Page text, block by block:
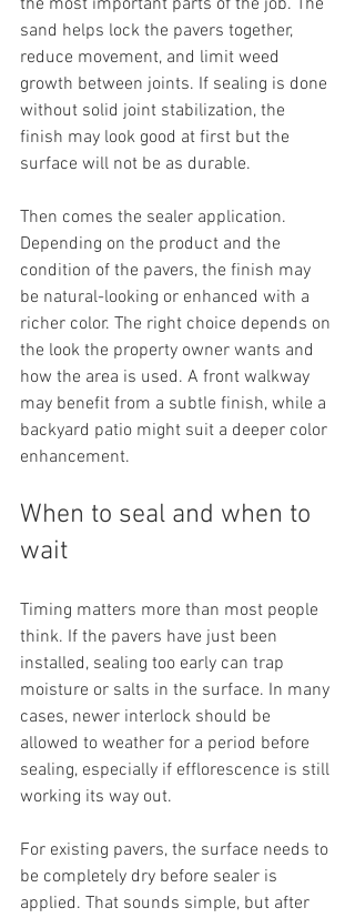
the most important parts of the job. The
sand helps lock the pavers together,
reduce movement, and limit weed
growth between joints. If sealing is done
without solid joint stabilization, the
finish may look good at first but the
surface will not be as durable.
Then comes the sealer application.
Depending on the product and the
condition of the pavers, the finish may
be natural-looking or enhanced with a
richer color. The right choice depends on
the look the property owner wants and
how the area is used. A front walkway
may benefit from a subtle finish, while a
backyard patio might suit a deeper color
enhancement.
When to seal and when to
wait
Timing matters more than most people
think. If the pavers have just been
installed, sealing too early can trap
moisture or salts in the surface. In many
cases, newer interlock should be
allowed to weather for a period before
sealing, especially if efflorescence is still
working its way out.
For existing pavers, the surface needs to
be completely dry before sealer is
applied. That sounds simple, but after